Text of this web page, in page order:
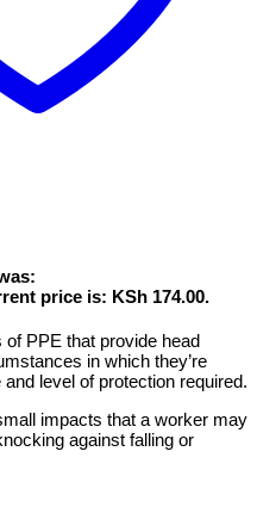
price is: KSh 174.00.
PPE that provide head
in which they’re
level of protection required.
impacts that a worker may
against falling or